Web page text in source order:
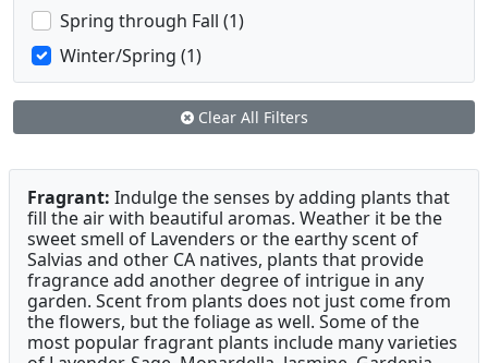
Spring through Fall (1)
Winter/Spring (1)
Clear All Filters
Fragrant: Indulge the senses by adding plants that
fill the air with beautiful aromas. Weather it be the
sweet smell of Lavenders or the earthy scent of
Salvias and other CA natives, plants that provide
fragrance add another degree of intrigue in any
garden. Scent from plants does not just come from
the flowers, but the foliage as well. Some of the
most popular fragrant plants include many varieties